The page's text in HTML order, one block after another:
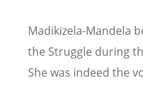
Madikizela-Mandela
the Struggle during
She was indeed the